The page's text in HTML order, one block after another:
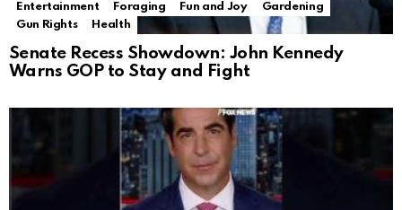
Entertainment
Foraging Fun and Joy
Gardening
Gun Rights
Health
Senate Recess Showdown: John Kennedy
Warns GOP to Stay and Fight